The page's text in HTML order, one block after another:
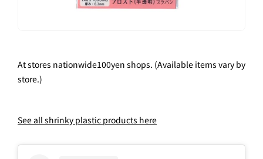
At stores nationwide100yen shops. (Available items vary by
store.)
See all shrinky plastic products here